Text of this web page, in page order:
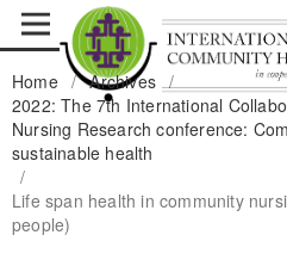
Home / Archives /
2022: The 7th International
Nursing Research conference:
sustainable health
/
Life span health in community
people)